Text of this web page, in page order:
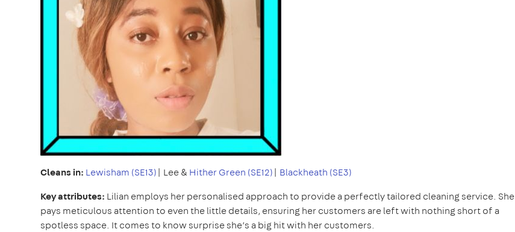
Cleans in: Lewisham (SE13)| Lee &Hither Green (SE12)| Blackheath (SE3)
Key attributes: Lilian employs her personalised approach to provide a perfectly tailored cleaning service. She
pays meticulous attention to even the little details, ensuring her customers are left with nothing short of a
spotless space. It comes to know surprise she’s a big hit with her customers.